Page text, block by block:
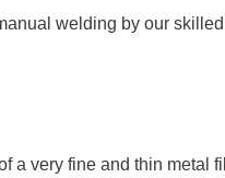
welding by our
a very fine and thin metal